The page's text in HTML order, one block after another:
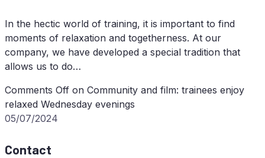
In the hectic world of training, it is important to find
moments of relaxation and togetherness. At our
company, we have developed a special tradition that
allows us to do…
Comments Off on Com­mu­ni­ty and film: trai­nees en­joy
re­la­xed Wed­nes­day evenings
05/07/2024
Contact